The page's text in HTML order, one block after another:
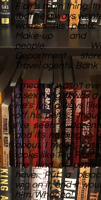
Flair's main thing,
that he always
women his penis.
Make-up and
people.
Department
Travel agents. Bank
I mean, it wasn't
a sex thing. It was a
He's just always
off his penis -
I've seen it
and it's nothing to
about. I mean,
looks like Ric
the kind of penis
have. Put a
wig on it, and it
him. Whoooo!